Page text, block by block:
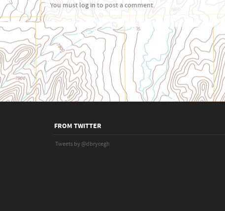
You mustlog into post a comment.
FROM TWITTER
Tweets by @dbrycegh